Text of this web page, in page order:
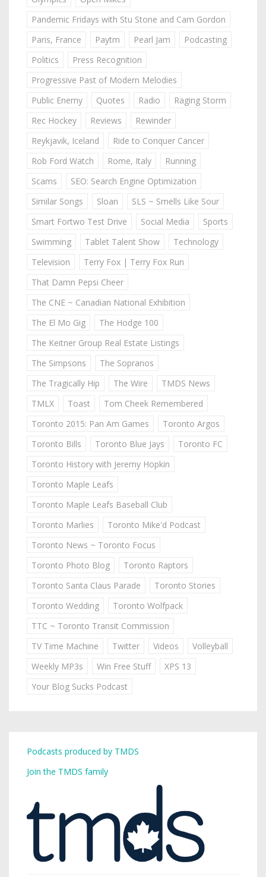
Pandemic Fridays with Stu Stone and Cam Gordon
Paris, France
Paytm Pearl Jam
Podcasting
Politics
Press Recognition
Progressive Past of Modern Melodies
Public Enemy
Quotes Radio
Raging Storm
Rec Hockey
Reviews
Rewinder
Reykjavik, Iceland
Ride to Conquer Cancer
Rob Ford Watch
Rome, Italy
Running
Scams
SEO: Search Engine Optimization
Similar Songs
Sloan
SLS ~ Smells Like Sour
Smart Fortwo Test Drive
Social Media
Sports
Swimming
Tablet Talent Show
Technology
Television
Terry Fox | Terry Fox Run
That Damn Pepsi Cheer
The CNE ~ Canadian National Exhibition
The El Mo Gig
The Hodge 100
The Keitner Group Real Estate Listings
The Simpsons
The Sopranos
The Tragically Hip
The Wire
TMDS News
TMLX
Toast
Tom Cheek Remembered
Toronto 2015: Pan Am Games
Toronto Argos
Toronto Bills
Toronto Blue Jays
Toronto FC
Toronto History with Jeremy Hopkin
Toronto Maple Leafs
Toronto Maple Leafs Baseball Club
Toronto Marlies
Toronto Mike'd Podcast
Toronto News ~ Toronto Focus
Toronto Photo Blog
Toronto Raptors
Toronto Santa Claus Parade
Toronto Stories
Toronto Wedding
Toronto Wolfpack
TTC ~ Toronto Transit Commission
TV Time Machine
Twitter Videos
Volleyball
Weekly MP3s
Win Free Stuff
XPS 13
Your Blog Sucks Podcast
Podcasts produced by TMDS
Join the TMDS family